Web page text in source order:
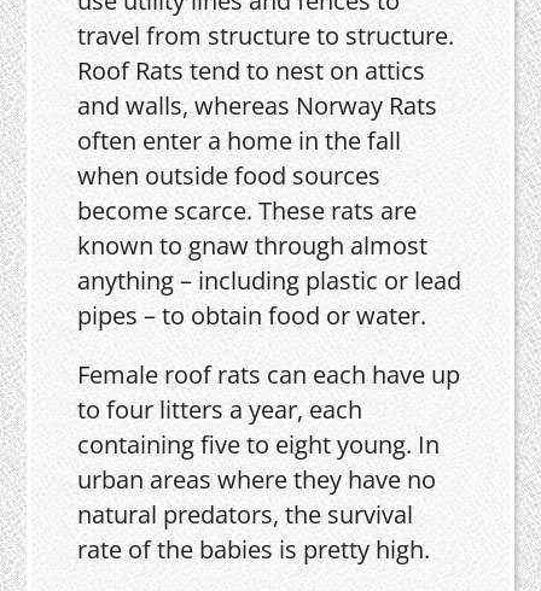
travel from structure to structure.
Roof Rats tend to nest on attics
and walls, whereas Norway Rats
often enter a home in the fall
when outside food sources
become scarce. These rats are
known to gnaw through almost
anything – including plastic or lead
pipes – to obtain food or water.
Female roof rats can each have up
to four litters a year, each
containing five to eight young. In
urban areas where they have no
natural predators, the survival
rate of the babies is pretty high.